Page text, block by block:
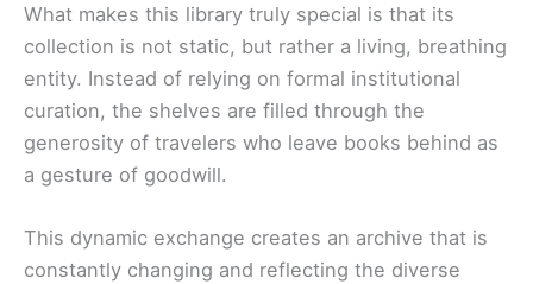
What makes this library truly special is that its
collection is not static, but rather a living, breathing
entity. Instead of relying on formal institutional
curation, the shelves are filled through the
generosity of travelers who leave books behind as
a gesture of goodwill.
This dynamic exchange creates an archive that is
constantly changing and reflecting the diverse